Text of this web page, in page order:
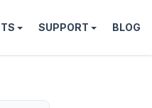
SUPPORT BLOG